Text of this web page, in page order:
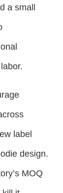
a small
label
design.
MOQ